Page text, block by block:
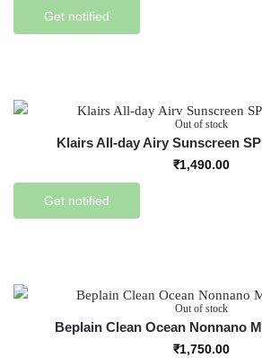
Get notified
Out of stock
Klairs All-day Airy Sunscreen
₹1,490.00
Get notified
Out of stock
Beplain Clean Ocean Nonnano
₹1,750.00